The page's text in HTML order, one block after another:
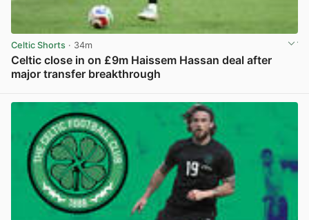
Celtic Shorts · 34m
Celtic close in on £9m Haissem Hassan deal after
major transfer breakthrough